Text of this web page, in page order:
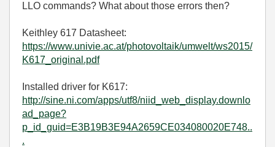
LLO commands? What about those errors then?
Keithley 617 Datasheet:
https://www.univie.ac.at/photovoltaik/umwelt/ws2015/
K617_original.pdf
Installed driver for K617:
http://sine.ni.com/apps/utf8/niid_web_display.downlo
ad_page?
p_id_guid=E3B19B3E94A2659CE034080020E748..
.